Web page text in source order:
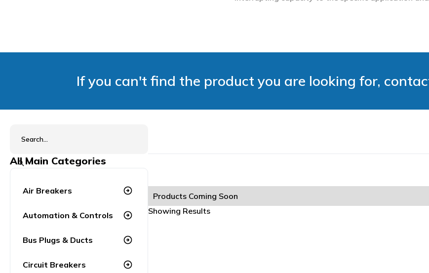
If you can't find the product you are looking for,
All Main Categories
Air Breakers arrow_circle_right
Automation & Controls arrow_circle_right
Bus Plugs & Ducts arrow_circle_right
Circuit Breakers arrow_circle_right
Products Coming Soon
Showing Results